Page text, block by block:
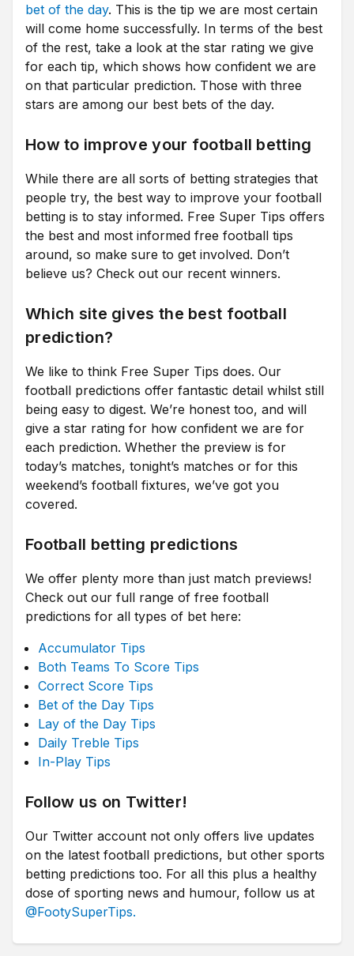
bet of the day. This is the tip we are most certain
will come home successfully. In terms of the best
of the rest, take a look at the star rating we give
for each tip, which shows how confident we are
on that particular prediction. Those with three
stars are among our best bets of the day.
How to improve your football betting
While there are all sorts of betting strategies that
people try, the best way to improve your football
betting is to stay informed. Free Super Tips offers
the best and most informed free football tips
around, so make sure to get involved. Don’t
believe us? Check out our recent winners.
Which site gives the best football
prediction?
We like to think Free Super Tips does. Our
football predictions offer fantastic detail whilst still
being easy to digest. We’re honest too, and will
give a star rating for how confident we are for
each prediction. Whether the preview is for
today’s matches, tonight’s matches or for this
weekend’s football fixtures, we’ve got you
covered.
Football betting predictions
We offer plenty more than just match previews!
Check out our full range of free football
predictions for all types of bet here:
Accumulator Tips
Both Teams To Score Tips
Correct Score Tips
Bet of the Day Tips
Lay of the Day Tips
Daily Treble Tips
In-Play Tips
Follow us on Twitter!
Our Twitter account not only offers live updates
on the latest football predictions, but other sports
betting predictions too. For all this plus a healthy
dose of sporting news and humour, follow us at
@FootySuperTips.